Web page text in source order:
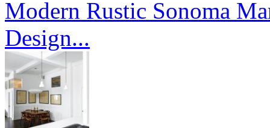
Modern Rustic Sonoma
Design...